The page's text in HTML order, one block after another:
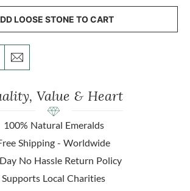
LOOSE STONE TO CART
Value & Heart
100% Natural Emeralds
Shipping - Worldwide
No Hassle Return Policy
Supports Local Charities